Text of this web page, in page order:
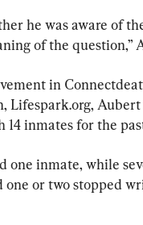
he was aware of
of the question,”
in
Lifespark.org, Aubert
inmates for the
one inmate, while
one or two stopped